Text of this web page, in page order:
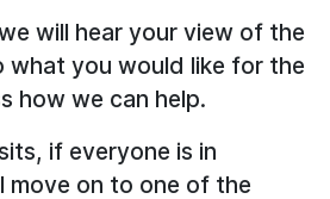
will hear your view of the
what you would like for the
how we can help.
if everyone is in
move on to one of the